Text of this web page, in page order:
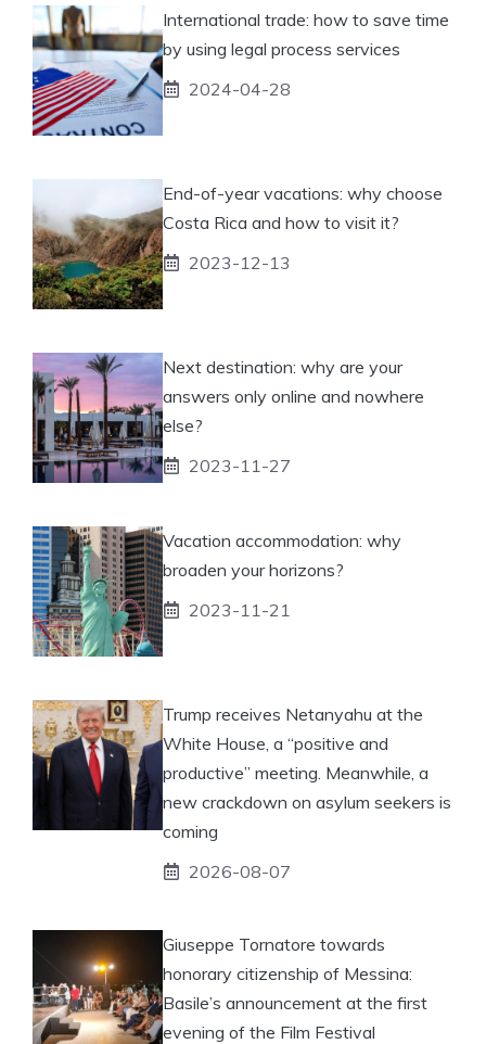
International trade: how to save time
by using legal process services
2024-04-28
End-of-year vacations: why choose
Costa Rica and how to visit it?
2023-12-13
Next destination: why are your
answers only online and nowhere
else?
2023-11-27
Vacation accommodation: why
broaden your horizons?
2023-11-21
Trump receives Netanyahu at the
White House, a “positive and
productive” meeting. Meanwhile, a
new crackdown on asylum seekers is
coming
2026-08-07
Giuseppe Tornatore towards
honorary citizenship of Messina:
Basile’s announcement at the first
evening of the Film Festival